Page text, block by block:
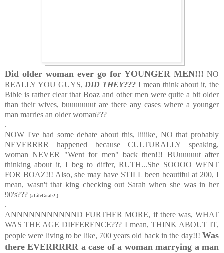
Did older woman ever go for YOUNGER MEN!!! NO
REALLY YOU GUYS, DID THEY??? I mean think about it, the
Bible is rather clear that Boaz and other men were quite a bit older
than their wives, buuuuuuut are there any cases where a younger
man marries an older woman???
.
NOW I've had some debate about this, liiiike, NO that probably
NEVERRRR happened because CULTURALLY speaking,
woman NEVER "Went for men" back then!!! BUuuuuut after
thinking about it, I beg to differ, RUTH...She SOOOO WENT
FOR BOAZ!!! Also, she may have STILL been beautiful at 200, I
mean, wasn't that king checking out Sarah when she was in her
90's??? (#LifeGoals!;)
.
ANNNNNNNNNNND FURTHER MORE, if there was, WHAT
WAS THE AGE DIFFERENCE??? I mean, THINK ABOUT IT,
people were living to be like, 700 years old back in the day!!! Was
there EVERRRRR a case of a woman marrying a man